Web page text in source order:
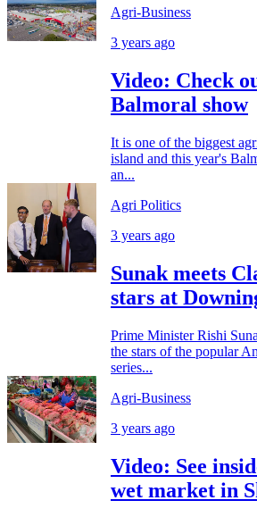
Agri-Business
3 years ago
Video: Check
Balmoral show
It is one of the biggest
island and this year's
an...
Agri Politics
3 years ago
Sunak meets
stars at
Prime Minister Rishi
the stars of the popular
series...
Agri-Business
3 years ago
Video: See
wet market in